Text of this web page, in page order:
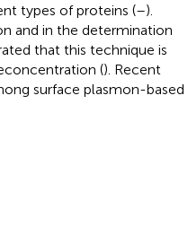
types of proteins (–).
and in the determination
that this technique is
(). Recent
surface plasmon-based